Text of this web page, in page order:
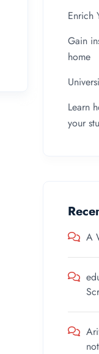
Enrich
Gain
home
Learn
your
A